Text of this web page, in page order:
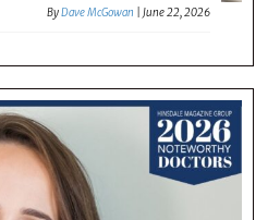
ByDave McGowan |June 22, 2026